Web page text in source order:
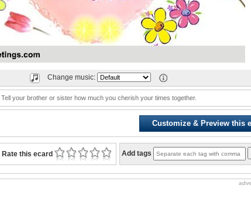
Change music:
Tell your brother or sister how much you cherish your times together.
Customize & Preview this
Rate this ecard Add tags